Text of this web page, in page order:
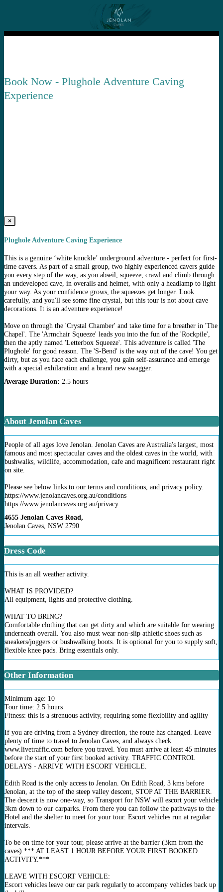
Book Now - Plughole Adventure Caving
Experience
×
Plughole Adventure Caving Experience
This is a genuine ‘white knuckle’ underground adventure - perfect for first-
time cavers. As part of a small group, two highly experienced cavers guide
you every step of the way, as you abseil, squeeze, crawl and climb through
an undeveloped cave, in overalls and helmet, with only a headlamp to light
your way. As your confidence grows, the squeezes get longer. Look
carefully, and you'll see some fine crystal, but this tour is not about cave
decorations. It is an adventure experience!
Move on through the 'Crystal Chamber' and take time for a breather in 'The
Chapel'. The 'Armchair Squeeze' leads you into the fun of the 'Rockpile',
then the aptly named 'Letterbox Squeeze'. This adventure is called 'The
Plughole' for good reason. The 'S-Bend' is the way out of the cave! You get
dirty, but as you face each challenge, you gain self-assurance and emerge
with a special exhilaration and a brand new swagger.
Average Duration: 2.5 hours
About Jenolan Caves
People of all ages love Jenolan. Jenolan Caves are Australia's largest, most
famous and most spectacular caves and the oldest caves in the world, with
bushwalks, wildlife, accommodation, cafe and magnificent restaurant right
on site.
Please see below links to our terms and conditions, and privacy policy.
https://www.jenolancaves.org.au/conditions
https://www.jenolancaves.org.au/privacy
4655 Jenolan Caves Road,
Jenolan Caves, NSW 2790
Dress Code
This is an all weather activity.
WHAT IS PROVIDED?
All equipment, lights and protective clothing.
WHAT TO BRING?
Comfortable clothing that can get dirty and which are suitable for wearing
underneath overall. You also must wear non-slip athletic shoes such as
sneakers/joggers or bushwalking boots. It is optional for you to supply soft,
flexible knee pads. Bring essentials only.
Other Information
Minimum age: 10
Tour time: 2.5 hours
Fitness: this is a strenuous activity, requiring some flexibility and agility
If you are driving from a Sydney direction, the route has changed. Leave
plenty of time to travel to Jenolan Caves, and always check
www.livetraffic.com before you travel. You must arrive at least 45 minutes
before the start of your first booked activity. TRAFFIC CONTROL
DELAYS - ARRIVE WITH ESCORT VEHICLE.
Edith Road is the only access to Jenolan. On Edith Road, 3 kms before
Jenolan, at the top of the steep valley descent, STOP AT THE BARRIER.
The descent is now one-way, so Transport for NSW will escort your vehicle
3km down to our carparks. From there you can follow the pathways to the
Hotel and the shelter to meet for your tour. Escort vehicles run at regular
intervals.
To be on time for your tour, please arrive at the barrier (3km from the
caves) *** AT LEAST 1 HOUR BEFORE YOUR FIRST BOOKED
ACTIVITY.***
LEAVE WITH ESCORT VEHICLE:
Escort vehicles leave our car park regularly to accompany vehicles back up